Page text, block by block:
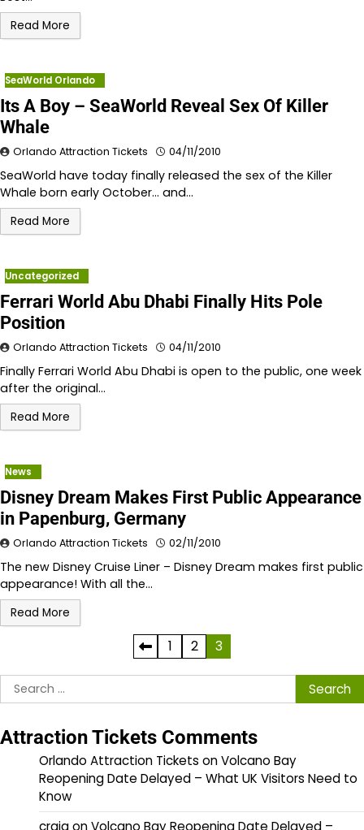
Read More
SeaWorld Orlando
Its A Boy – SeaWorld Reveal Sex Of Killer
Whale
Orlando Attraction Tickets 04/11/2010
SeaWorld have today finally released the sex of the Killer
Whale born early October… and…
Read More
Uncategorized
Ferrari World Abu Dhabi Finally Hits Pole
Position
Orlando Attraction Tickets 04/11/2010
Finally Ferrari World Abu Dhabi is open to the public, one week
after the original…
Read More
News
Disney Dream Makes First Public Appearance
in Papenburg, Germany
Orlando Attraction Tickets 02/11/2010
The new Disney Cruise Liner – Disney Dream makes first public
appearance! With all the…
Read More
pagination
1 2
3
Search
for:
Attraction Tickets Comments
Orlando Attraction Tickets onVolcano Bay
Reopening Date Delayed – What UK Visitors Need to
Know
craigonVolcano Bay Reopening Date Delayed –